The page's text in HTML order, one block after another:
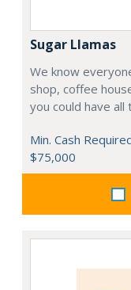
Sugar Llamas
We know
shop, coffee
you could have
Min. Cash
$75,000